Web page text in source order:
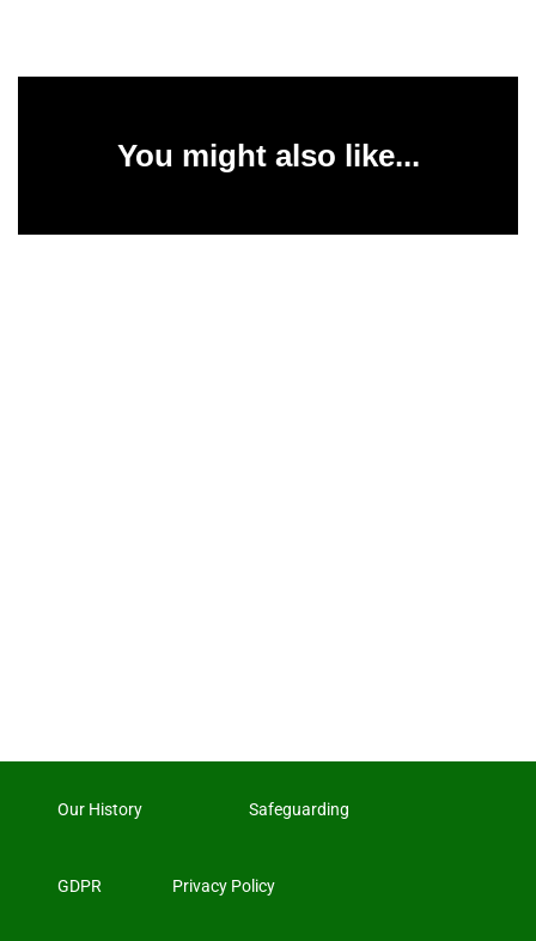
You might also like...
Our History Safeguarding
GDPR Privacy Policy